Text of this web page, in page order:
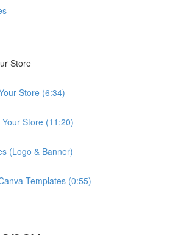
Store
Store (6:34)
Store (11:20)
(Logo & Banner)
Templates (0:55)